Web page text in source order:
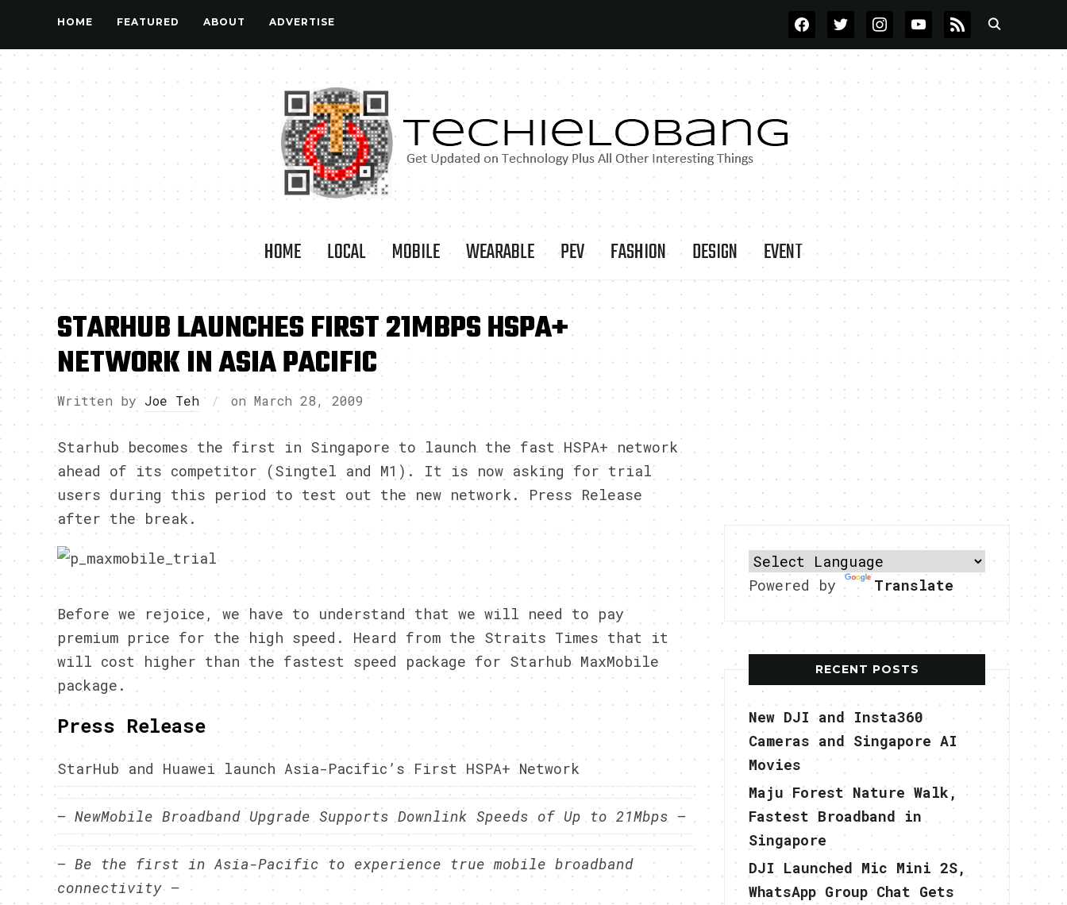
HOME FEATURED ABOUT ADVERTISE FACEBOOKTWITTERINSTAGRAMYOUTUBE
RSS
HOME LOCAL MOBILE WEARABLE PEV FASHION DESIGN EVENT
STARHUB LAUNCHES FIRST 21MBPS HSPA+
NETWORK IN ASIA PACIFIC
Written by Joe Teh on March 28, 2009
Starhub becomes the first in Singapore to launch the fast HSPA+ network
ahead of its competitor (Singtel and M1). It is now asking for trial
users during this period to test out the new network. Press Release
after the break.
Before we rejoice, we have to understand that we will need to pay
premium price for the high speed. Heard from the Straits Times that it
will cost higher than the fastest speed package for Starhub MaxMobile
package.
Press Release
StarHub and Huawei launch Asia-Pacific’s First HSPA+ Network
– NewMobile Broadband Upgrade Supports Downlink Speeds of Up to 21Mbps –
– Be the first in Asia-Pacific to experience true mobile broadband
connectivity –
Powered by Translate
RECENT POSTS
New DJI and Insta360
Cameras and Singapore AI
Movies
Maju Forest Nature Walk,
Fastest Broadband in
Singapore
DJI Launched Mic Mini 2S,
WhatsApp Group Chat Gets